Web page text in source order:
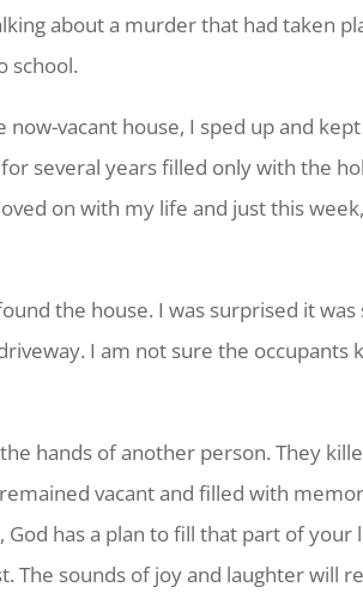
about a murder that had taken
school.
vacant house, I sped up and
several years filled only with the
on with my life and just this
the house. I was surprised it
I am not sure the
hands of another person. They
vacant and filled with
has a plan to fill that part of
The sounds of joy and laughter will